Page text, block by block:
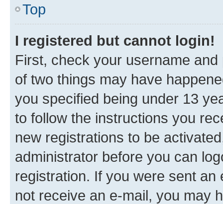
Top
I registered but cannot login!
First, check your username
of two things may have
you specified being under 13
to follow the instructions you
new registrations to be
administrator before you can
registration. If you were sent
not receive an e-mail, you may